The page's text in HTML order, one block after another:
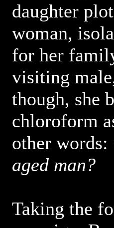
daughter
woman,
for her
visiting
though, she
chloroform
other words:
aged man?
Taking the